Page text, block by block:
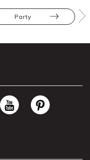
Party